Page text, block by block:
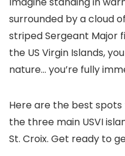
surrounded by a cloud
striped Sergeant Major
the US Virgin Islands,
nature… you’re fully
Here are the best
the three main USVI
St. Croix. Get ready to